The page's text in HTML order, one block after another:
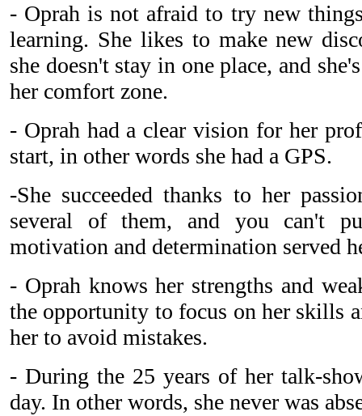
- Oprah is not afraid to try new
learning. She likes to make new
she doesn't stay in one place, and
her comfort zone.
- Oprah had a clear vision for her
start, in other words she had a GPS.
-She succeeded thanks to her
several of them, and you can't
motivation and determination served
- Oprah knows her strengths and
the opportunity to focus on her skills
her to avoid mistakes.
- During the 25 years of her talk-
day. In other words, she never was